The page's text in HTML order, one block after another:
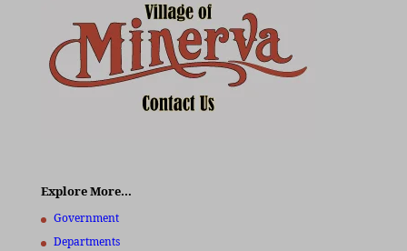
Explore More…
Government
Departments